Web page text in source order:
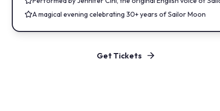
A magical evening celebrating 30+ years of Sailor Moon
Get Tickets